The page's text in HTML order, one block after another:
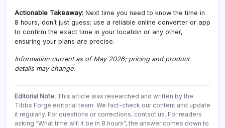
Actionable Takeaway: Next time you need to know the time in
8 hours, don’t just guess; use a reliable online converter or app
to confirm the exact time in your location or any other,
ensuring your plans are precise.
Information current as of May 2026; pricing and product
details may change.
Editorial Note: This article was researched and written by the
Tibbs Forge editorial team. We fact-check our content and update
it regularly. For questions or corrections, contact us. For readers
asking “What time will it be in 8 hours”, the answer comes down to